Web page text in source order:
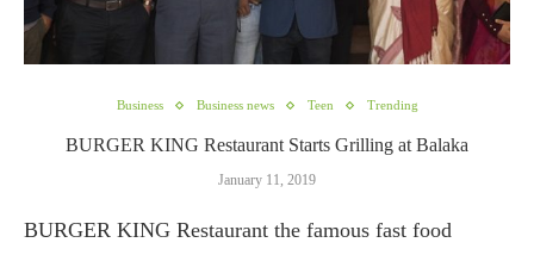
Business Business news Teen Trending
BURGER KING Restaurant Starts Grilling at Balaka
January 11, 2019
BURGER KING Restaurant the famous fast food